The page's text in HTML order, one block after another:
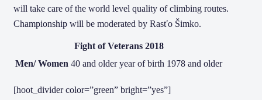
will take care of the world level quality of climbing routes.
Championship will be moderated by Rasťo Šimko.
Fight of Veterans 2018
Men/ Women 40 and older year of birth 1978 and older
[hoot_divider color=”green” bright=”yes”]